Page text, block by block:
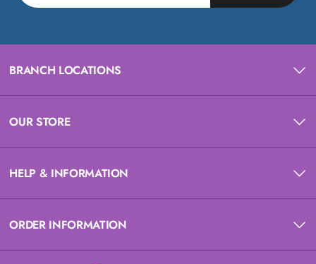
BRANCH LOCATIONS
OUR STORE
HELP & INFORMATION
ORDER INFORMATION